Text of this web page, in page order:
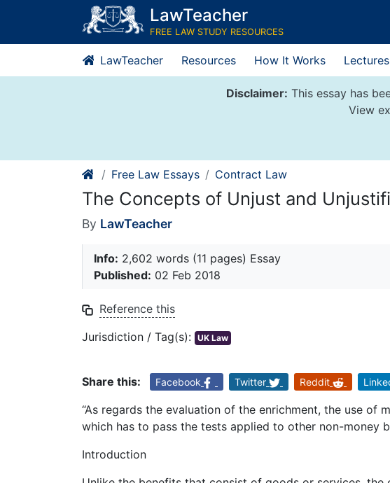
content
LawTeacher
FREE LAW STUDY RESOURCES
LawTeacher Resources How It Works Lectures
Disclaimer: This essay has
View
Free Law Essays Contract Law
The Concepts of Unjust and
By LawTeacher
Info: 2,602 words (11 pages) Essay
Published: 02 Feb 2018
Reference this
Jurisdiction / Tag(s): UK Law
Share this: Facebook Twitter Reddit
“As regards the evaluation of the enrichment, the use of
which has to pass the tests applied to other non-money
Introduction